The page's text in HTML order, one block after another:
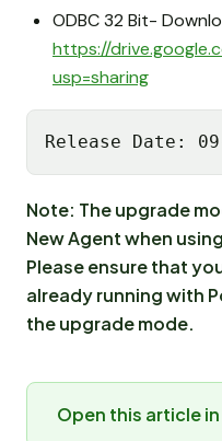
ODBC 32 Bit-
https://
usp=sharing
Release Date:
Note: The upgrade
New Agent when
Please ensure that
already running with
the upgrade mode.
Open this article